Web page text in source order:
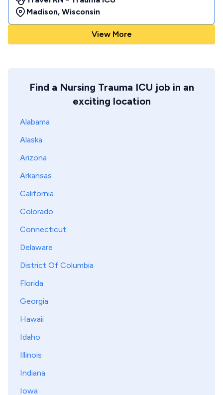
Madison, Wisconsin
View More
Find a Nursing Trauma ICU job in an
exciting location
Alabama
Alaska
Arizona
Arkansas
California
Colorado
Connecticut
Delaware
District Of Columbia
Florida
Georgia
Hawaii
Idaho
Illinois
Indiana
Iowa